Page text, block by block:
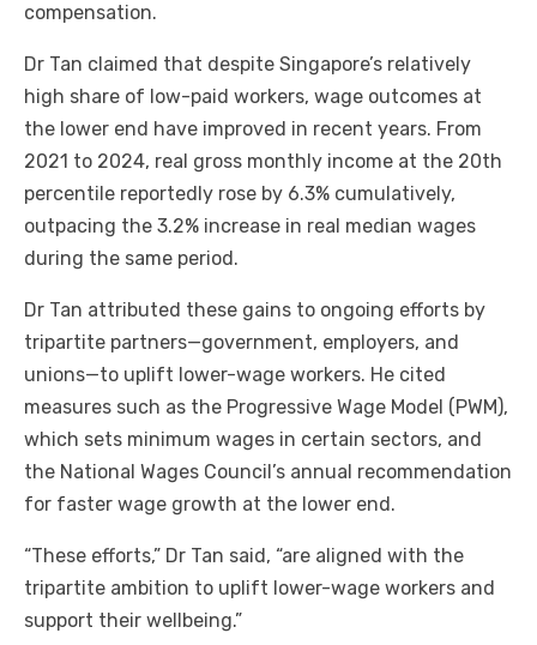
compensation.
Dr Tan claimed that despite Singapore’s relatively
high share of low-paid workers, wage outcomes at
the lower end have improved in recent years. From
2021 to 2024, real gross monthly income at the 20th
percentile reportedly rose by 6.3% cumulatively,
outpacing the 3.2% increase in real median wages
during the same period.
Dr Tan attributed these gains to ongoing efforts by
tripartite partners—government, employers, and
unions—to uplift lower-wage workers. He cited
measures such as the Progressive Wage Model (PWM),
which sets minimum wages in certain sectors, and
the National Wages Council’s annual recommendation
for faster wage growth at the lower end.
“These efforts,” Dr Tan said, “are aligned with the
tripartite ambition to uplift lower-wage workers and
support their wellbeing.”